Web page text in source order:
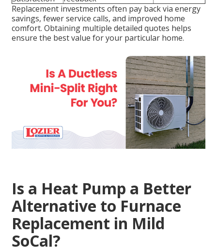
Replacement investments often pay back via energy
savings, fewer service calls, and improved home
comfort. Obtaining multiple detailed quotes helps
ensure the best value for your particular home.
Is a Heat Pump a Better
Alternative to Furnace
Replacement in Mild
SoCal?